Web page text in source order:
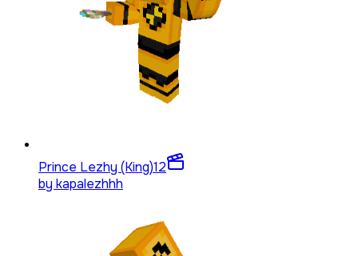
Prince Lezhy (King)12
by kapalezhhh